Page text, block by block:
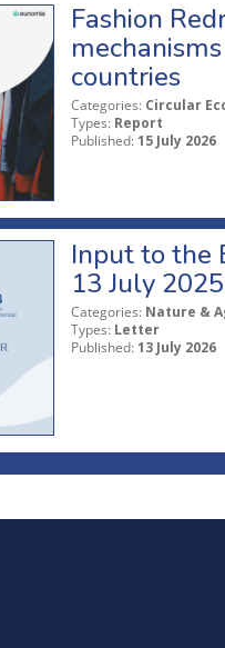
Fashion
countries
Categories: Circular
Types: Report
Published: 15 July 2026
Input to the
13 July 2025
Categories: Nature &
Types: Letter
Published: 13 July 2026